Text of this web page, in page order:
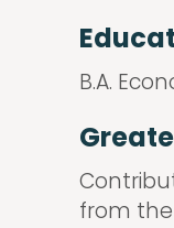
B.A.
from